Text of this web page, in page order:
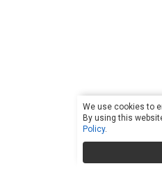
We use cookies to
By using this
Policy.